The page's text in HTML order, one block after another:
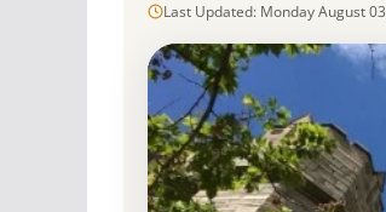
Last Updated: Monday August